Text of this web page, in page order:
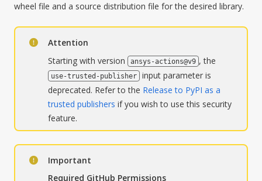
wheel file and a source distribution file for the desired library.
Attention
Starting with version
ansys-actions@v9 , the
use-trusted-publisher
input parameter is
deprecated. Refer to the Release to PyPI as a
trusted publishers if you wish to use this security
feature.
Important
Required GitHub Permissions